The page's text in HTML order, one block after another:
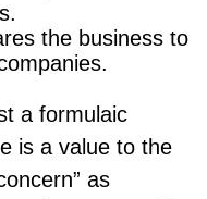
the business to
a formulaic
is a value to the
as